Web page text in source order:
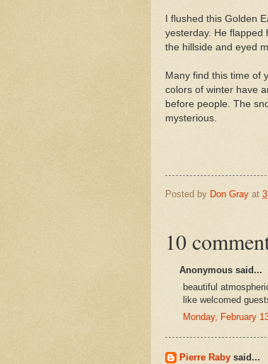
I flushed this Golden
yesterday. He flapped
the hillside and eyed
Many find this time of
colors of winter have
before people. The
mysterious.
Posted by Don Gray at
10
Anonymous said...
beautiful
like welcomed
Monday, February
Pierre Raby said...